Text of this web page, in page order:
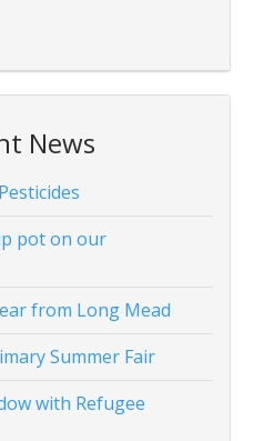
News
pot on our
from Long Mead
Summer Fair
with Refugee